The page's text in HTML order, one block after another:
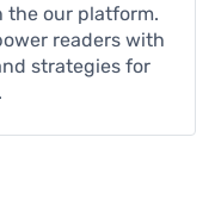
the our platform.
readers with
strategies for